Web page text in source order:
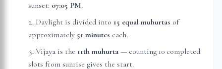
sunset: 07:05 PM.
Daylight is divided into 15 equal muhurtas of
approximately 51 minutes each.
Vijaya is the 11th muhurta — counting 10 completed
slots from sunrise gives the start.